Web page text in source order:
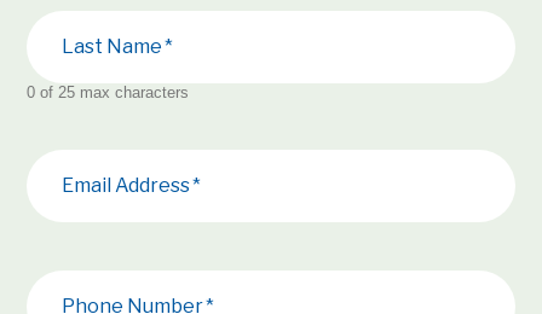
Last Name
0 of 25 max characters
Email Address
Phone Number